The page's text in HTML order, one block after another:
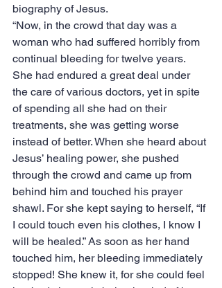
biography of Jesus.
“Now, in the crowd that day was a
woman who had suffered horribly from
continual bleeding for twelve years.
She had endured a great deal under
the care of various doctors, yet in spite
of spending all she had on their
treatments, she was getting worse
instead of better. When she heard about
Jesus’ healing power, she pushed
through the crowd and came up from
behind him and touched his prayer
shawl. For she kept saying to herself, “If
I could touch even his clothes, I know I
will be healed.” As soon as her hand
touched him, her bleeding immediately
stopped! She knew it, for she could feel